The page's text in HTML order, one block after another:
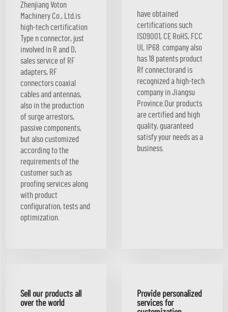
Zhenjiang Voton
Machinery Co., Ltd.is
high-tech certification
Type n connector, just
involved in R and D,
sales service of RF
adapters, RF
connectors coaxial
cables and antennas,
also in the production
of surge arrestors,
passive components,
but also customized
according to the
requirements of the
customer such as
proofing services along
with product
configuration, tests and
optimization.
have obtained
certifications such
ISO9001, CE RoHS, FCC
UL IP68. company also
has 18 patents product
Rf connectorand is
recognized a high-tech
company in Jiangsu
Province.Our products
are certified and high
quality, guaranteed
satisfy your needs as a
business.
Sell our products all
over the world
Provide personalized
services for